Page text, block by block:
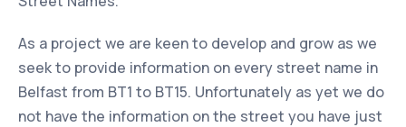
As a project we are keen to develop and grow as we
seek to provide information on every street name in
Belfast from BT1 to BT15. Unfortunately as yet we do
not have the information on the street you have just